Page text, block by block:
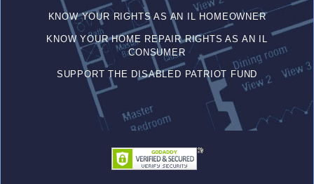
KNOW YOUR RIGHTS AS AN IL HOMEOWNER
KNOW YOUR HOME REPAIR RIGHTS AS AN IL
CONSUMER
SUPPORT THE DISABLED PATRIOT FUND